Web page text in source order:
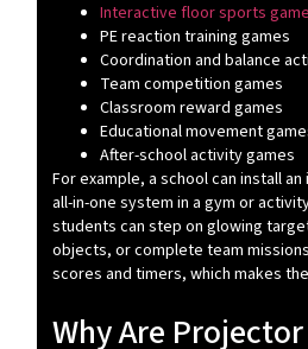
Interactive floor sports
PE reaction training games
Coordination and balance
Team competition games
Classroom reward games
Educational movement
After-school activity games
For example, a school can install
all-in-one system in a gym or
students can step on glowing
objects, or complete team
scores and timers, which makes
Why Are